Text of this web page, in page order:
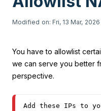
Modified on: Fri, 13 Mar, 2026
You have to allowlist
we can serve you better
perspective.
Add these IPs to